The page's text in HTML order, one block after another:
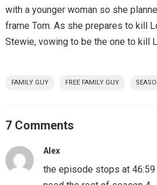
with a younger woman so she
frame Tom. As she prepares to kill
Stewie, vowing to be the one to kill
FAMILY GUY FREE FAMILY GUY
7 Comments
Alex
the episode stops at